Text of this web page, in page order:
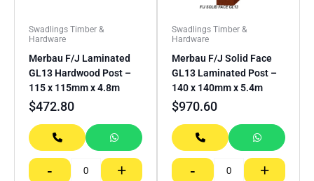
Swadlings Timber &
Hardware
Merbau F/J Laminated
GL13 Hardwood Post –
115 x 115mm x 4.8m
$472.80
- +
Swadlings Timber &
Hardware
Merbau F/J Solid Face
GL13 Laminated Post –
140 x 140mm x 5.4m
$970.60
- +